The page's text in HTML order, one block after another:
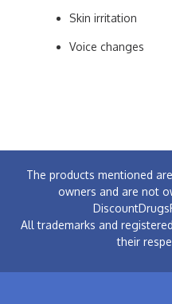
Skin irritation
Voice changes
The products mentioned
owners and are not
All trademarks and
their